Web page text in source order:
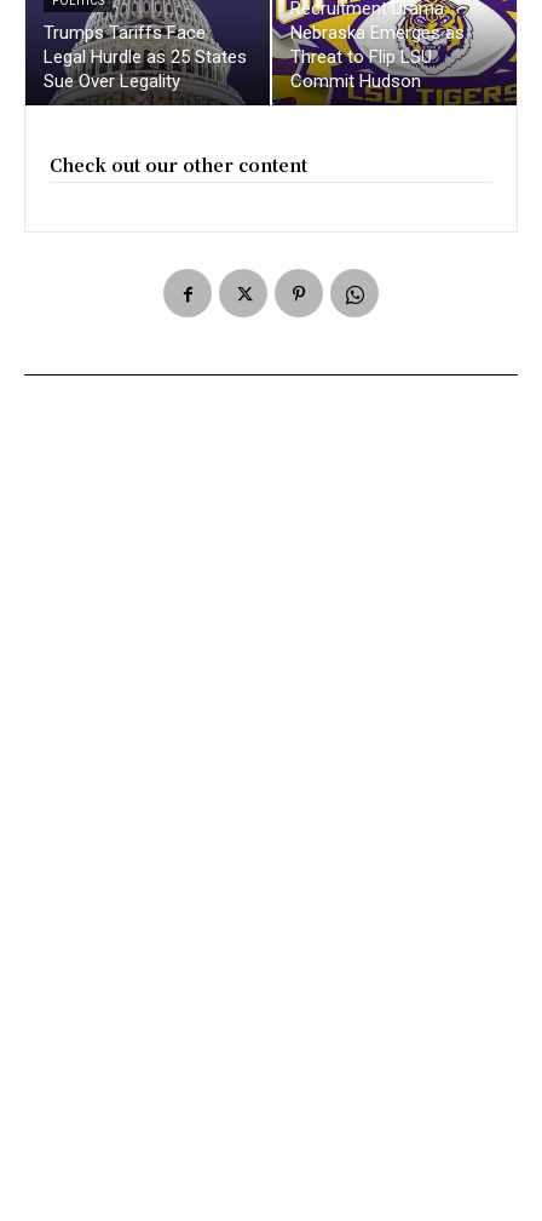
Trumps Tariffs Face
Legal Hurdle as 25 States
Sue Over Legality
Recruitment Drama :
Nebraska Emerges as
Threat to Flip LSU
Commit Hudson
Check out our other content